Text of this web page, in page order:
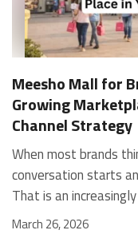
Meesho Mall for
Growing
Channel Strategy
When most brands think about Indian marketplaces, the conversation starts and ends with Amazon and Flipkart. That is an increasingly costly blind spot. Meesho Mall, the branded sub-platform within Meesho, saw a 117% increase in orders in 2024 Business of Fashion, making it one of the fastest-growing branded commerce channels in the country. The platform is not a niche experiment anymore. Meesho Mall has partnered with over 400 national and regional brands including Bajaj, boAt, Biotique, Decathlon, Bewakoof, and Himalaya Business of Fashion, and FMCG majors like Hindustan Unilever, Procter and Gamble India, and Himalaya have joined to expand their personal care presence on the platform. If your brand is not on Meesho Mall yet, this guide will tell you exactly why that should change, and what fulfillment discipline you need to succeed there. For brands evaluating new growth channels, Meesho Mall is quickly becoming a strategic priority rather than an optional experiment. Understanding how Meesho Mall for Brands works can unlock scalable, cost-efficient expansion in India’s evolving ecommerce landscape. What is Meesho Mall? Meesho started as a marketplace for unbranded, value-segment products — factory-direct fashion, home goods, and accessories sold by small suppliers across India. It built an enormous user base in the process. In 2024, Meesho reached 187 million annual transacting users, making it India's largest e-commerce platform by this metric, with 400,000+ active sellers and rising order volumes from Tier 2 and smaller cities. Meesho Mall is a sub-platform within Meesho for branded products, modeled on approaches taken by Taobao and Shopee — both of which launched separate branded tiers (Tmall and Shopee Mall) alongside their core marketplaces. The logic is the same: use the massive Meesho user base as the funnel, then offer brands a dedicated, verified lane within it. Meesho Mall has been growing at approximately 30% month-on-month since launch and processed over one crore orders in its first six months of active operation. Why Brands Should Sell on Meesho Mall 1. Access to a buyer segment Amazon and Flipkart don't fully serve Meesho's core strength is Tier 2, Tier 3, and rural India. Meesho reaches customers across 19,000+ pin codes Rekonsile, with a large proportion of buyers in cities and towns where Amazon and Flipkart have lower penetration and higher delivery costs. For brands in personal care, footwear, apparel, and home essentials, this is not a secondary market — it is the next 100 million buyers. About 65% of Meesho's customers are women, higher than the overall percentage of women who shop online nationally at 47% Business of Fashion — a demographic that overlaps directly with the buyer profile for beauty, personal care, fashion, and home categories. 2. The demand for branded products on Meesho is proven Meesho identified through user research that there were repeated searches for branded products in categories like personal care, beauty, footwear, and electronic accessories — and Meesho Mall was launched specifically in response to that signal. Business Standard The demand exists on the platform. Brands that list early capture that search intent before the competitive density on the channel increases. 3. Zero commission keeps your margins intact Meesho does not charge commission fees from sellers. WareIQ Compared to Amazon's category-level commission rates — which can run from 5% to 15% depending on the category — this is a structurally different economics model. The trade-off is that Meesho charges for shipping, but the net landed cost for many categories is still favorable. Registering on the Meesho Seller Panel A
March 26, 2026